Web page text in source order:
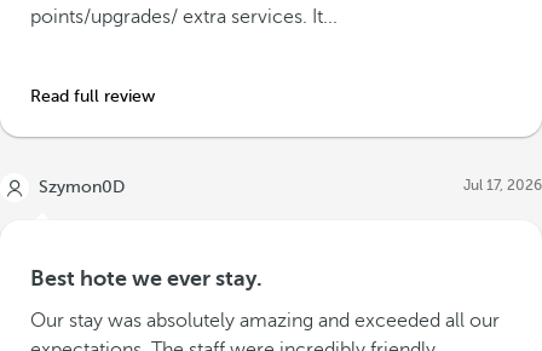
points/upgrades/ extra services. It...
Read full review
Szymon0D Jul 17, 2026
Best hote we ever stay.
Our stay was absolutely amazing and exceeded all our